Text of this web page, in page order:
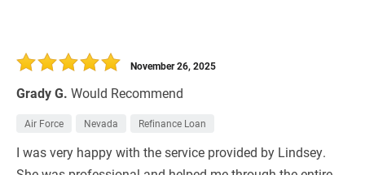
Grady G. Would Recommend
November 26, 2025
Air Force Nevada Refinance Loan
I was very happy with the service provided by Lindsey.